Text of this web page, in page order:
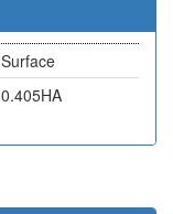
Surface
0.405HA